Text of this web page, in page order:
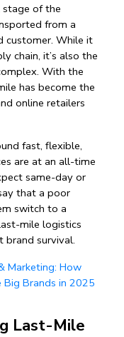
of the
from a
customer. While it
chain, it’s also the
With the
has become the
online retailers
fast, flexible,
are at an all-time
same-day or
that a poor
switch to a
mile logistics
brand survival.
Marketing: How
Big Brands in 2025
Last-Mile